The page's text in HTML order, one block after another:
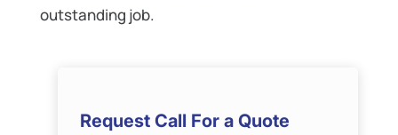
outstanding job.
Request Call For a Quote